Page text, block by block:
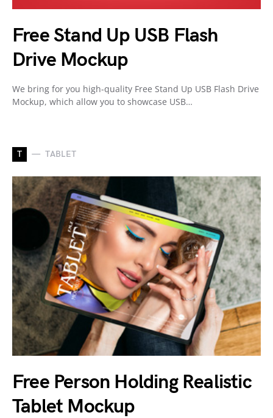
Free Stand Up USB Flash
Drive Mockup
We bring for you high-quality Free Stand Up USB Flash Drive
Mockup, which allow you to showcase USB…
T TABLET
Free Person Holding Realistic
Tablet Mockup